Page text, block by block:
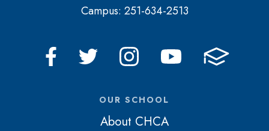
Campus: 251-634-2513
OUR SCHOOL
About CHCA